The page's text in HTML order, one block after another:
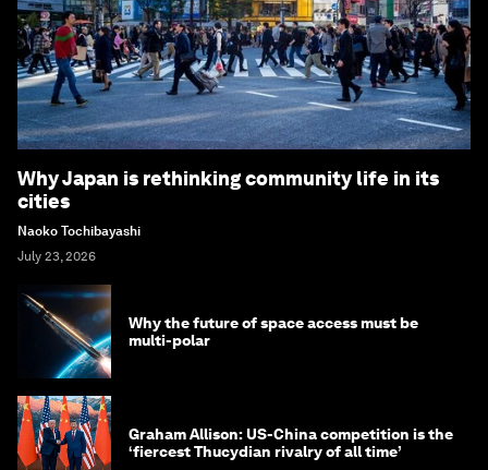
Why Japan is rethinking community life in its
cities
Naoko Tochibayashi
July 23, 2026
Why the future of space access must be
multi-polar
Graham Allison: US-China competition is the
‘fiercest Thucydian rivalry of all time’